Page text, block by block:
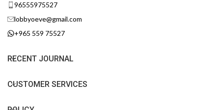
96555975527
lobbyoeve@gmail.com
+965 559 75527
RECENT JOURNAL
CUSTOMER SERVICES